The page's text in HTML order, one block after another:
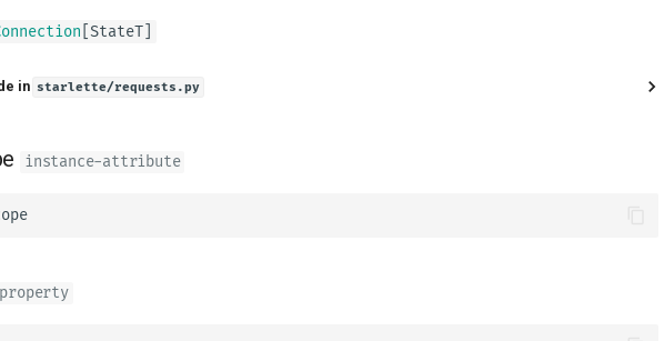
StateT
in starlette/requests.py
instance-attribute
property